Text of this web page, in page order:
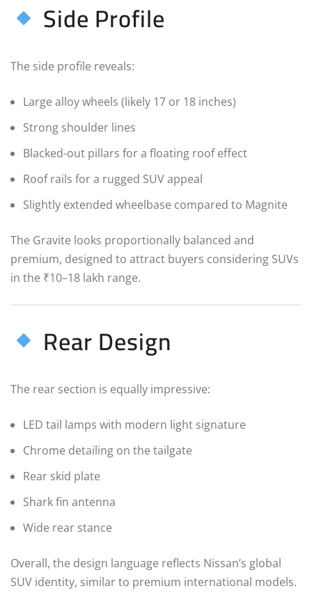
Side Profile
The side profile reveals:
Large alloy wheels (likely 17 or 18 inches)
Strong shoulder lines
Blacked-out pillars for a floating roof effect
Roof rails for a rugged SUV appeal
Slightly extended wheelbase compared to Magnite
The Gravite looks proportionally balanced and
premium, designed to attract buyers considering SUVs
in the ₹10–18 lakh range.
Rear Design
The rear section is equally impressive:
LED tail lamps with modern light signature
Chrome detailing on the tailgate
Rear skid plate
Shark fin antenna
Wide rear stance
Overall, the design language reflects Nissan’s global
SUV identity, similar to premium international models.